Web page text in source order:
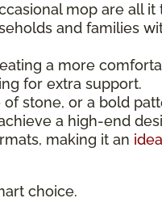
mop are all
and families
a more
for extra support.
stone, or a bold
a high-end
making it an
choice.